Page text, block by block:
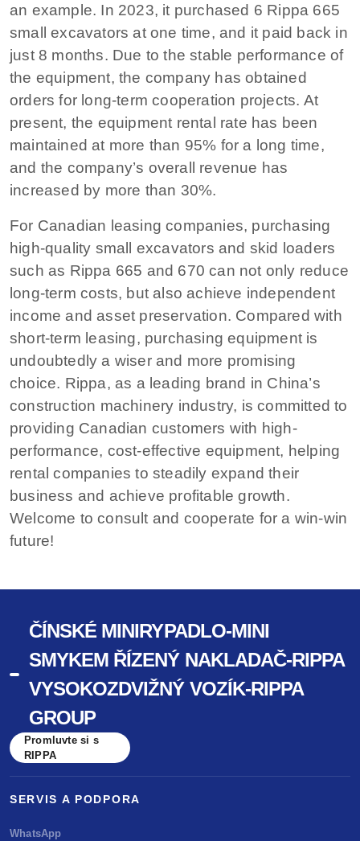
an example. In 2023, it purchased 6 Rippa 665
small excavators at one time, and it paid back in
just 8 months. Due to the stable performance of
the equipment, the company has obtained
orders for long-term cooperation projects. At
present, the equipment rental rate has been
maintained at more than 95% for a long time,
and the company’s overall revenue has
increased by more than 30%.
For Canadian leasing companies, purchasing
high-quality small excavators and skid loaders
such as Rippa 665 and 670 can not only reduce
long-term costs, but also achieve independent
income and asset preservation. Compared with
short-term leasing, purchasing equipment is
undoubtedly a wiser and more promising
choice. Rippa, as a leading brand in China’s
construction machinery industry, is committed to
providing Canadian customers with high-
performance, cost-effective equipment, helping
rental companies to steadily expand their
business and achieve profitable growth.
Welcome to consult and cooperate for a win-win
future!
ČÍNSKÉ MINIRYPADLO-MINI
SMYKEM ŘÍZENÝ NAKLADAČ-RIPPA
VYSOKOZDVIŽNÝ VOZÍK-RIPPA
GROUP
Promluvte si s
RIPPA
SERVIS A PODPORA
WhatsApp